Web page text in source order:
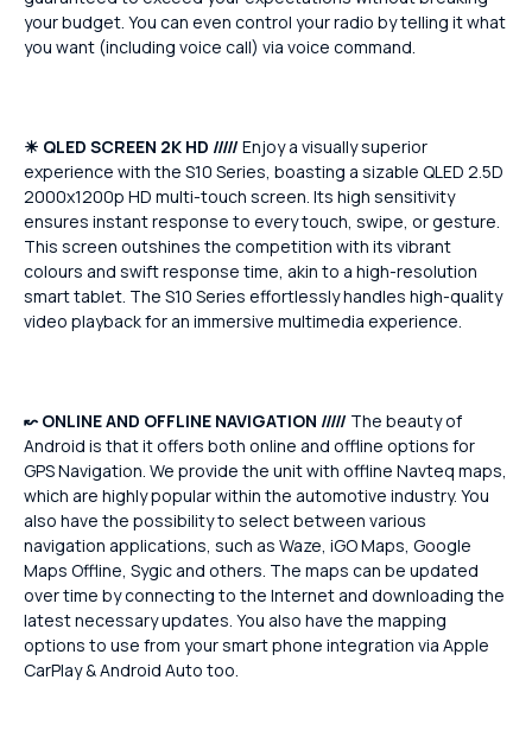
your budget. You can even control your radio by telling it what
you want (including voice call) via voice command.
☀ QLED SCREEN 2K HD ///// Enjoy a visually superior
experience with the S10 Series, boasting a sizable QLED 2.5D
2000x1200p HD multi-touch screen. Its high sensitivity
ensures instant response to every touch, swipe, or gesture.
This screen outshines the competition with its vibrant
colours and swift response time, akin to a high-resolution
smart tablet. The S10 Series effortlessly handles high-quality
video playback for an immersive multimedia experience.
↜ ONLINE AND OFFLINE NAVIGATION ///// The beauty of
Android is that it offers both online and offline options for
GPS Navigation. We provide the unit with offline Navteq maps,
which are highly popular within the automotive industry. You
also have the possibility to select between various
navigation applications, such as Waze, iGO Maps, Google
Maps Offline, Sygic and others. The maps can be updated
over time by connecting to the Internet and downloading the
latest necessary updates. You also have the mapping
options to use from your smart phone integration via Apple
CarPlay & Android Auto too.